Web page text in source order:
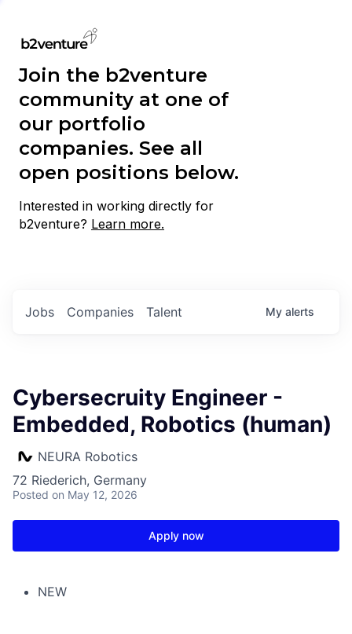
Join the b2venture
community at one of
our portfolio
companies. See all
open positions below.
Interested in working directly for
b2venture? Learn more.
Jobs Companies Talent My alerts
Cybersecruity Engineer -
Embedded, Robotics (human)
NEURA Robotics
72 Riederich, Germany
Posted on May 12, 2026
Apply now
NEW